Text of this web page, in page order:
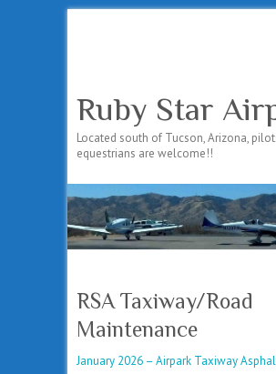
Ruby Star
Located south of Tucson, Arizona,
equestrians are welcome!!
RSA Taxiway/Road
Maintenance
January 2026 – Airpark Taxiway